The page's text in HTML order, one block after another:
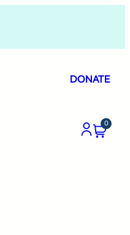
DONATE
0